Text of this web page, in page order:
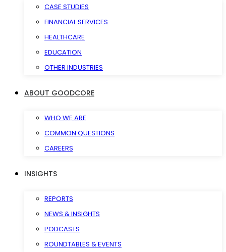
CASE STUDIES
FINANCIAL SERVICES
HEALTHCARE
EDUCATION
OTHER INDUSTRIES
ABOUT GOODCORE
WHO WE ARE
COMMON QUESTIONS
CAREERS
INSIGHTS
REPORTS
NEWS & INSIGHTS
PODCASTS
ROUNDTABLES & EVENTS